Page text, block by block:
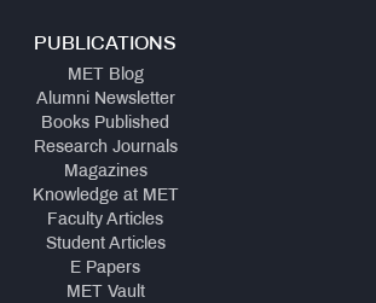
PUBLICATIONS
MET Blog
Alumni Newsletter
Books Published
Research Journals
Magazines
Knowledge at MET
Faculty Articles
Student Articles
E Papers
MET Vault